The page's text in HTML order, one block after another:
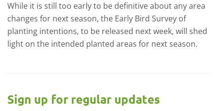
While it is still too early to be definitive about any area
changes for next season, the Early Bird Survey of
planting intentions, to be released next week, will shed
light on the intended planted areas for next season.
Sign up for regular updates